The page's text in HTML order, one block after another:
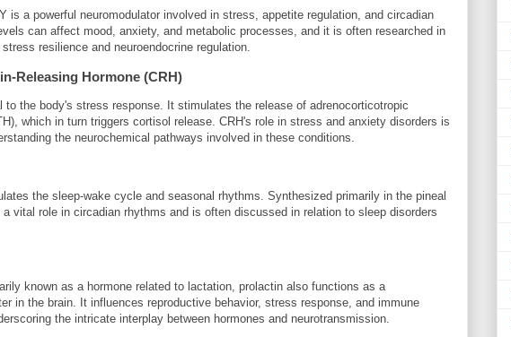
is a powerful neuromodulator involved in stress, appetite regulation, and circadian
can affect mood, anxiety, and metabolic processes, and it is often researched in
resilience and neuroendocrine regulation.
Releasing Hormone (CRH)
to the body's stress response. It stimulates the release of adrenocorticotropic
which in turn triggers cortisol release. CRH's role in stress and anxiety disorders is
the neurochemical pathways involved in these conditions.
the sleep-wake cycle and seasonal rhythms. Synthesized primarily in the pineal
vital role in circadian rhythms and is often discussed in relation to sleep disorders
known as a hormone related to lactation, prolactin also functions as a
in the brain. It influences reproductive behavior, stress response, and immune
the intricate interplay between hormones and neurotransmission.